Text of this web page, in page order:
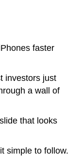
faster
investors just
a wall of
that looks
simple to follow.